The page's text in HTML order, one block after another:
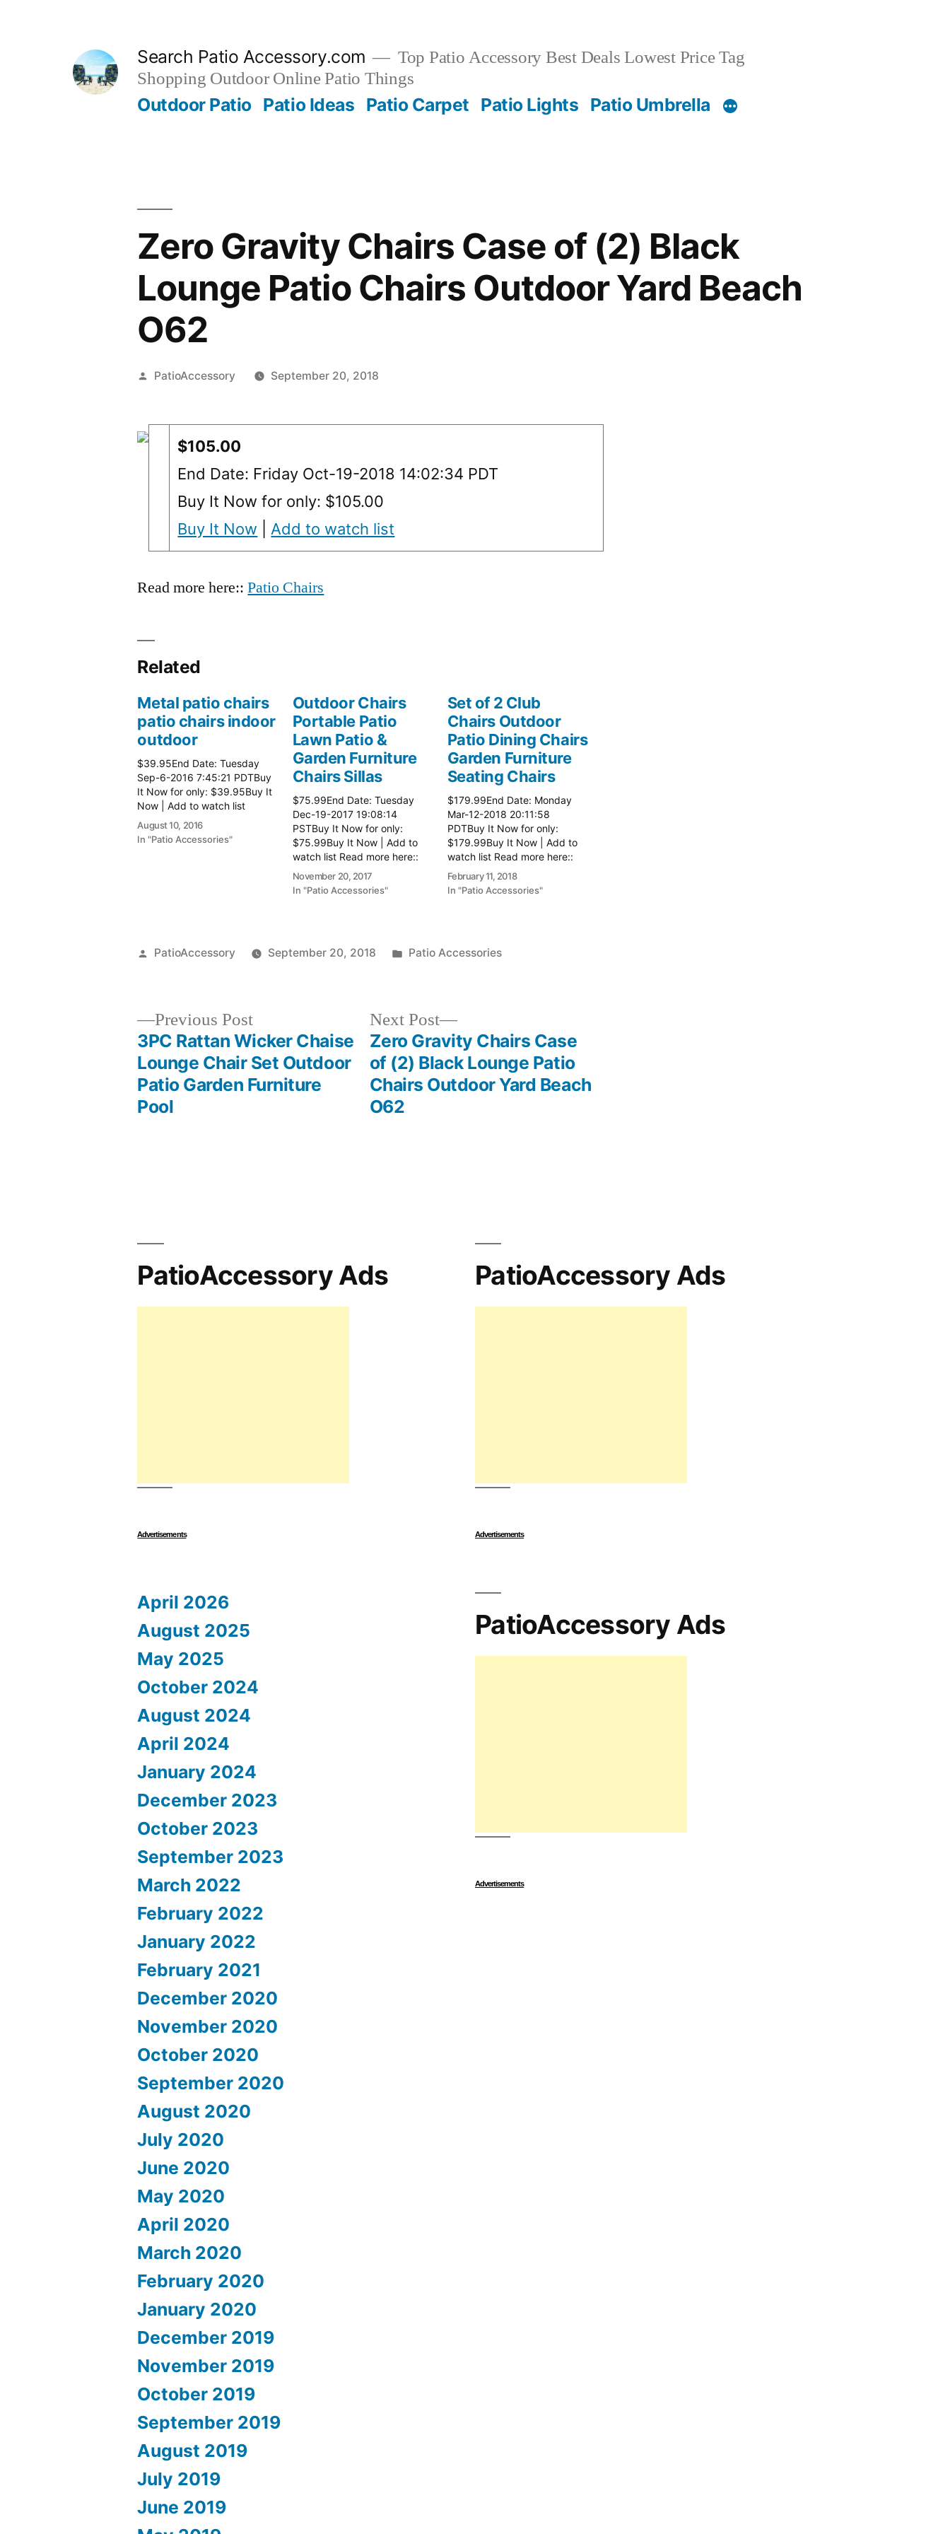
Search Patio Accessory.com
Top Patio Accessory Best Deals Lowest Price Tag
Shopping Outdoor Online Patio Things
Outdoor Patio Patio Ideas Patio Carpet Patio Lights Patio Umbrella
Zero Gravity Chairs Case of (2) Black
Lounge Patio Chairs Outdoor Yard Beach
O62
Posted
PatioAccessory September 20, 2018
$105.00
End Date: Friday Oct-19-2018 14:02:34 PDT
Buy It Now for only: $105.00
Buy It Now
Add to watch list
Read more here::Patio Chairs
Related
Metal patio chairs
patio chairs indoor
outdoor
$39.95End Date: Tuesday
Sep-6-2016 7:45:21 PDTBuy
It Now for only: $39.95Buy It
Now | Add to watch list
August 10, 2016
In "Patio Accessories"
Outdoor Chairs
Portable Patio
Lawn Patio &
Garden Furniture
Chairs Sillas
$75.99End Date: Tuesday
Dec-19-2017 19:08:14
PSTBuy It Now for only:
$75.99Buy It Now | Add to
watch list Read more here::
Patio Chairs
November 20, 2017
In "Patio Accessories"
Set of 2 Club
Chairs Outdoor
Patio Dining Chairs
Garden Furniture
Seating Chairs
$179.99End Date: Monday
Mar-12-2018 20:11:58
PDTBuy It Now for only:
$179.99Buy It Now | Add to
watch list Read more here::
Patio Chairs
February 11, 2018
In "Patio Accessories"
Posted
PatioAccessory September 20, 2018
Posted
Patio Accessories
navigation
Previous PostPrevious
post:
3PC Rattan Wicker Chaise
Lounge Chair Set Outdoor
Patio Garden Furniture
Pool
Next Post
Next
post:
Zero Gravity Chairs Case
of (2) Black Lounge Patio
Chairs Outdoor Yard Beach
O62
PatioAccessory Ads
Advertisements
PatioAccessory Ads
Advertisements
April 2026
August 2025
May 2025
October 2024
August 2024
April 2024
January 2024
December 2023
October 2023
September 2023
March 2022
February 2022
January 2022
February 2021
December 2020
November 2020
October 2020
September 2020
August 2020
July 2020
June 2020
May 2020
April 2020
March 2020
February 2020
January 2020
December 2019
November 2019
October 2019
September 2019
August 2019
July 2019
June 2019
PatioAccessory Ads
Advertisements